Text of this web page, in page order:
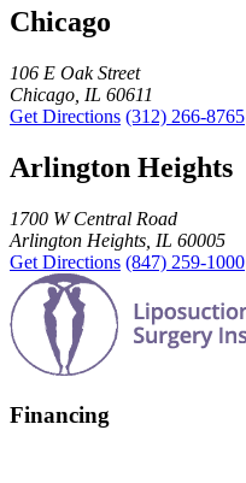
Chicago
106 E Oak Street
Chicago, IL 60611
Get Directions (312) 266-8765
Arlington Heights
1700 W Central Road
Arlington Heights, IL 60005
Get Directions (847) 259-1000
Financing